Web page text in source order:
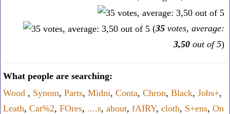
(35 votes, average:
3,50 out of 5)
What people are searching:
Wood , Synom, Parts, Midni, Conta, Chron, Black, Jobs+,
Leath, Cat%2, FOres, ....s, about, fAIRY, cloth, S+ens, On